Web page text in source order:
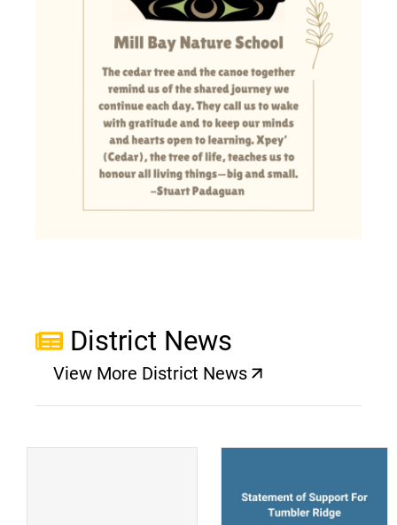
District News
View More District News
(opens a new window)